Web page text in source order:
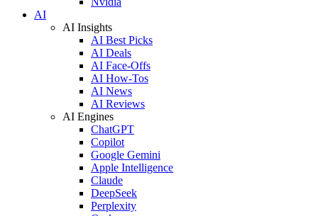
AI
AI Insights
AI Best Picks
AI Deals
AI Face-Offs
AI How-Tos
AI News
AI Reviews
AI Engines
ChatGPT
Copilot
Google Gemini
Apple Intelligence
Claude
DeepSeek
Perplexity